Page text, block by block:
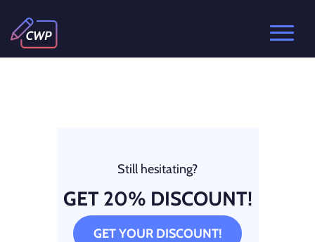
Still hesitating?
GET 20% DISCOUNT!
GET YOUR DISCOUNT!